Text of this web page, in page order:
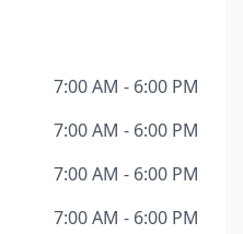
7:00 AM - 6:00 PM
7:00 AM - 6:00 PM
7:00 AM - 6:00 PM
7:00 AM - 6:00 PM